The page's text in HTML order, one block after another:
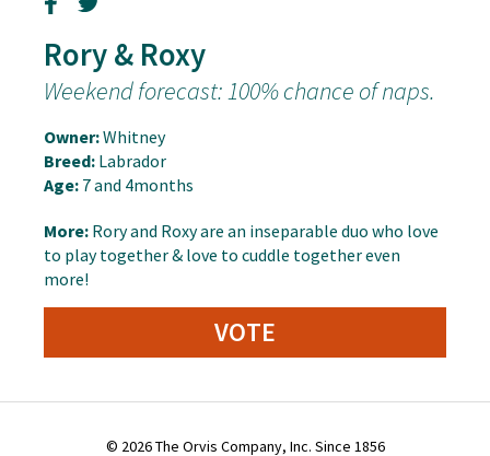
Rory & Roxy
Weekend forecast: 100% chance of naps.
Owner:Whitney
Breed: Labrador
Age: 7 and 4months
More: Rory and Roxy are an inseparable duo who love
to play together & love to cuddle together even
more!
VOTE
© 2026 The Orvis Company, Inc. Since 1856